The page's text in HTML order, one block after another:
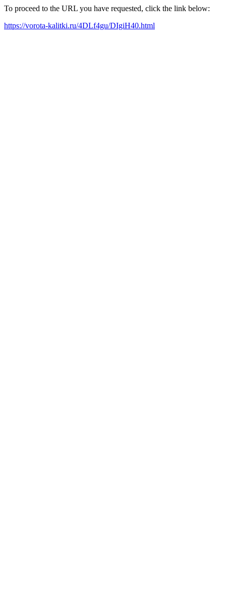
To proceed to the URL you have requested, click the link below:
https://vorota-kalitki.ru/4DLf4gu/DIgiH40.html